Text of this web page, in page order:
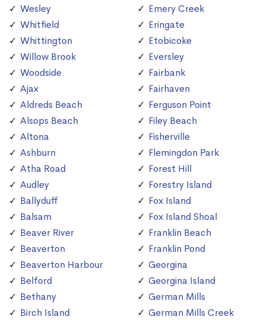
Wesley
Whitfield
Whittington
Willow Brook
Woodside
Ajax
Aldreds Beach
Alsops Beach
Altona
Ashburn
Atha Road
Audley
Ballyduff
Balsam
Beaver River
Beaverton
Beaverton Harbour
Belford
Bethany
Birch Island
Emery Creek
Eringate
Etobicoke
Eversley
Fairbank
Fairhaven
Ferguson Point
Filey Beach
Fisherville
Flemingdon Park
Forest Hill
Forestry Island
Fox Island
Fox Island Shoal
Franklin Beach
Franklin Pond
Georgina
Georgina Island
German Mills
German Mills Creek